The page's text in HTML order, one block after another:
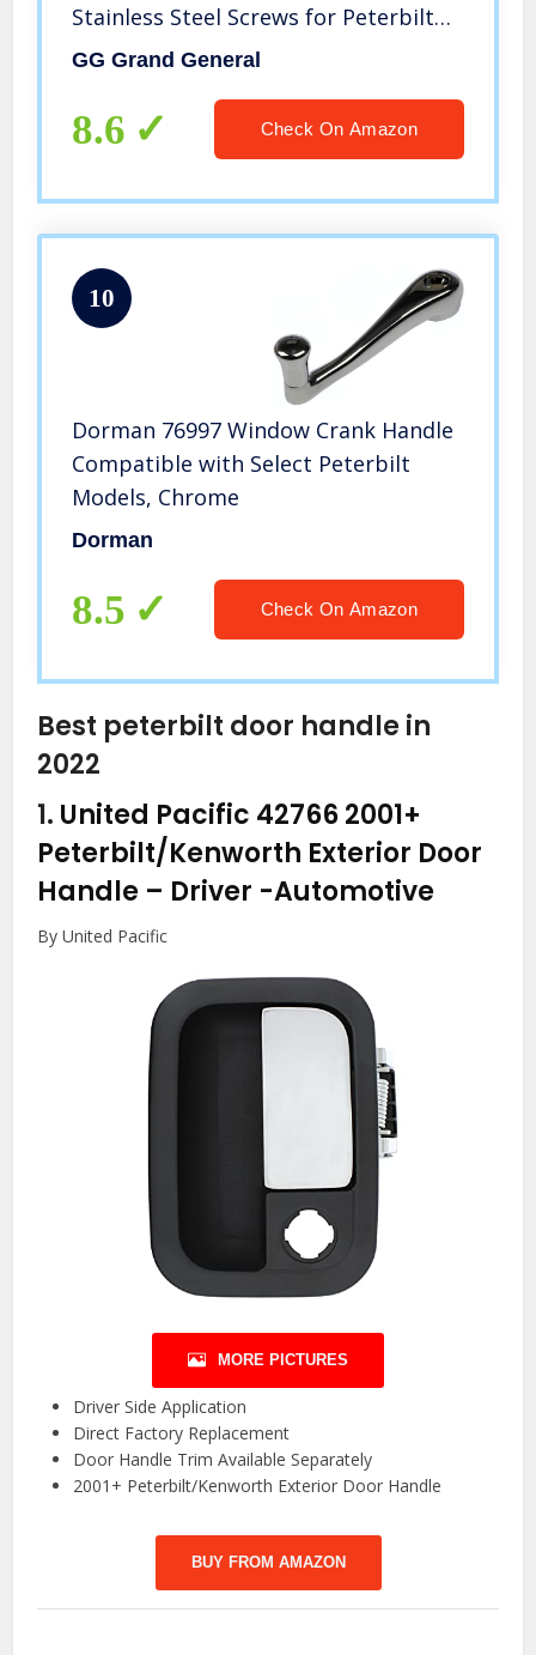
Stainless Steel Screws for Peterbilt
06+
GG Grand General
8.6 Check On Amazon
10
Dorman 76997 Window Crank Handle
Compatible with Select Peterbilt
Models, Chrome
Dorman
8.5 Check On Amazon
Best peterbilt door handle in
2022
1. United Pacific 42766 2001+
Peterbilt/Kenworth Exterior Door
Handle – Driver -Automotive
By United Pacific
MORE PICTURES
Driver Side Application
Direct Factory Replacement
Door Handle Trim Available Separately
2001+ Peterbilt/Kenworth Exterior Door Handle
BUY FROM AMAZON